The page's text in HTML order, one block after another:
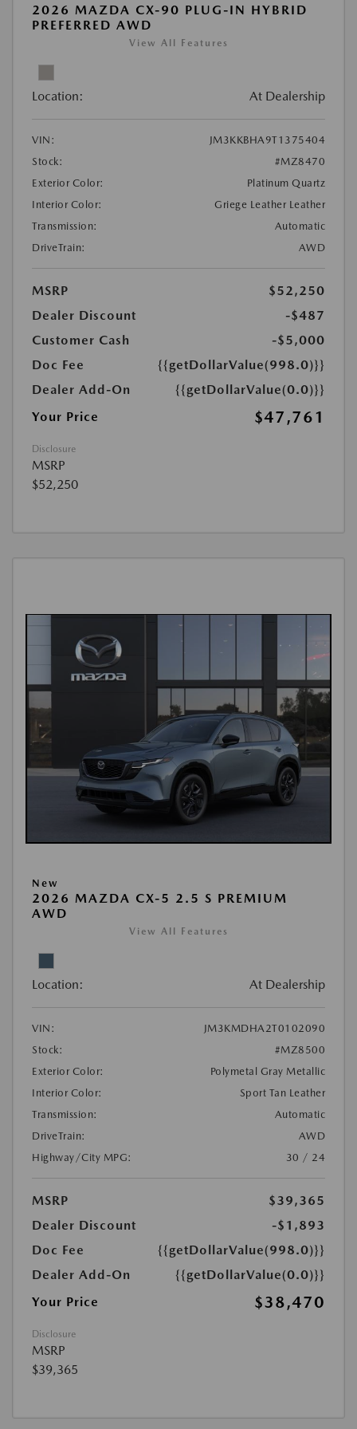
2026 MAZDA CX-90 PLUG-IN HYBRID
PREFERRED AWD
View All Features
Location: At Dealership
VIN:
JM3KKBHA9T1375404
Stock:
#MZ8470
Exterior Color:
Platinum Quartz
Interior Color:
Griege Leather Leather
Transmission:
Automatic
DriveTrain:
AWD
MSRP
$52,250
Dealer Discount
-$487
Customer Cash
-$5,000
Doc Fee
{{getDollarValue(998.0)}}
Dealer Add-On
{{getDollarValue(0.0)}}
Your Price
$47,761
Disclosure
MSRP
$52,250
New
2026 MAZDA CX-5 2.5 S PREMIUM
AWD
View All Features
Location: At Dealership
VIN:
JM3KMDHA2T0102090
Stock:
#MZ8500
Exterior Color:
Polymetal Gray Metallic
Interior Color:
Sport Tan Leather
Transmission:
Automatic
DriveTrain:
AWD
Highway/City MPG:
30 / 24
MSRP
$39,365
Dealer Discount
-$1,893
Doc Fee
{{getDollarValue(998.0)}}
Dealer Add-On
{{getDollarValue(0.0)}}
Your Price
$38,470
Disclosure
MSRP
$39,365